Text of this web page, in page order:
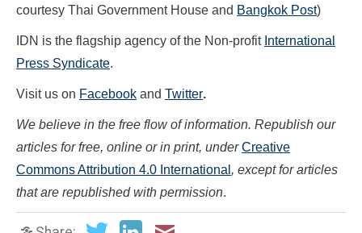
courtesy Thai Government House and Bangkok Post)
IDN is the flagship agency of the Non-profit International
Press Syndicate.
Visit us on Facebook and Twitter.
We believe in the free flow of information. Republish our
articles for free, online or in print, underCreative
Commons Attribution 4.0 International , except for articles
that are republished with permission.